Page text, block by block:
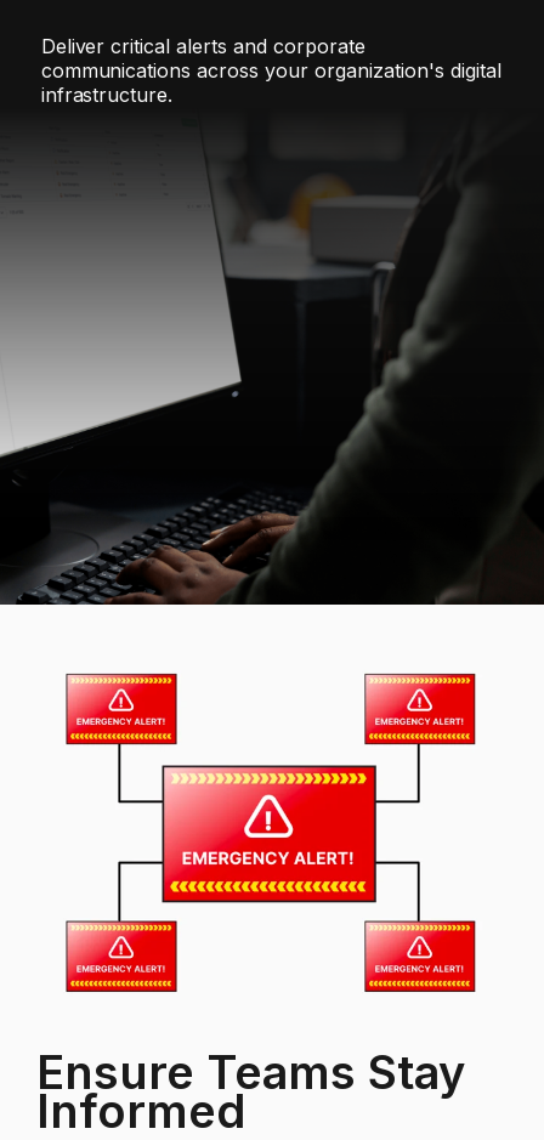
Deliver critical alerts and corporate
communications across your organization's digital
infrastructure.
Ensure Teams Stay
Informed